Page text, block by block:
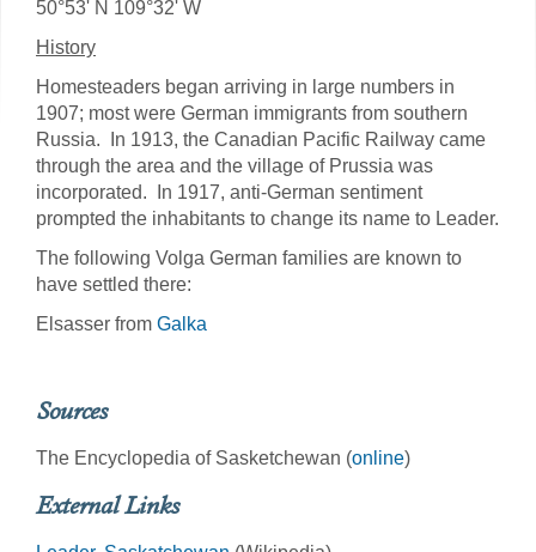
50°53' N 109°32' W
History
Homesteaders began arriving in large numbers in
1907; most were German immigrants from southern
Russia. In 1913, the Canadian Pacific Railway came
through the area and the village of Prussia was
incorporated. In 1917, anti-German sentiment
prompted the inhabitants to change its name to Leader.
The following Volga German families are known to
have settled there:
Elsasser from Galka
Sources
The Encyclopedia of Sasketchewan (online)
External Links